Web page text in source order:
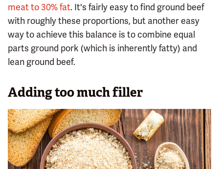
meat to 30% fat. It's fairly easy to find ground beef
with roughly these proportions, but another easy
way to achieve this balance is to combine equal
parts ground pork (which is inherently fatty) and
lean ground beef.
Adding too much filler